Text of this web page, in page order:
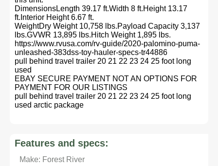
DimensionsLength 39.17 ft.Width 8 ft.Height 13.17
ft.Interior Height 6.67 ft.
WeightDry Weight 10,758 lbs.Payload Capacity 3,137
lbs.GVWR 13,895 lbs.Hitch Weight 1,895 lbs.
https://www.rvusa.com/rv-guide/2020-palomino-puma-
unleashed-383dss-toy-hauler-specs-tr44886
pull behind travel trailer 20 21 22 23 24 25 foot long
used
EBAY SECURE PAYMENT NOT AN OPTIONS FOR
PAYMENT FOR OUR LISTINGS
pull behind travel trailer 20 21 22 23 24 25 foot long
used arctic package
Features and specs:
Make: Forest River